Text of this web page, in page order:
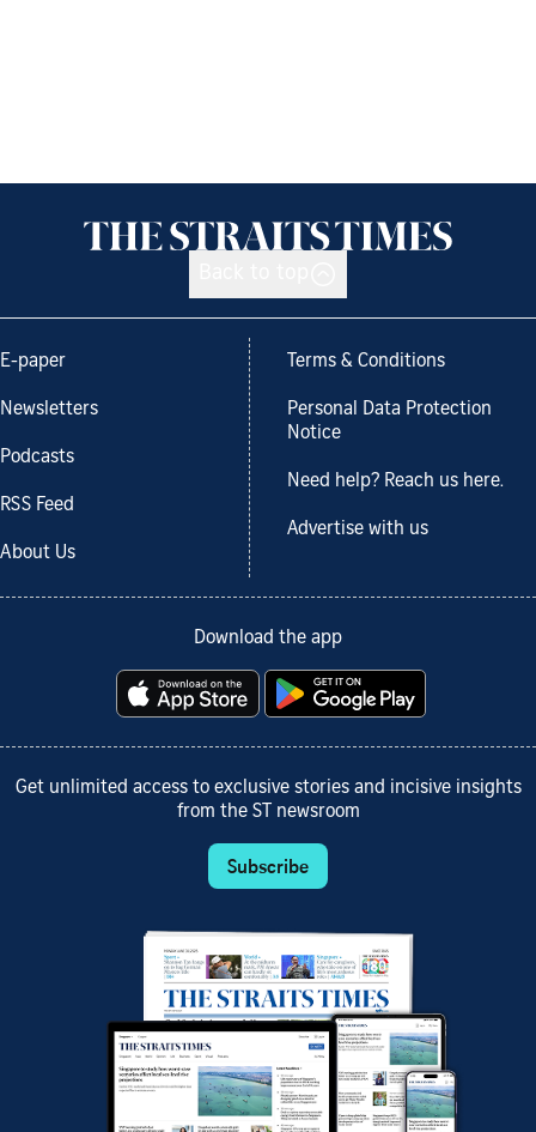
E-paper
Newsletters
Podcasts
RSS Feed
About Us
Terms & Conditions
Personal Data Protection
Notice
Need help? Reach us here.
Advertise with us
Download the app
Get unlimited access to exclusive stories and incisive insights
from the ST newsroom
Subscribe